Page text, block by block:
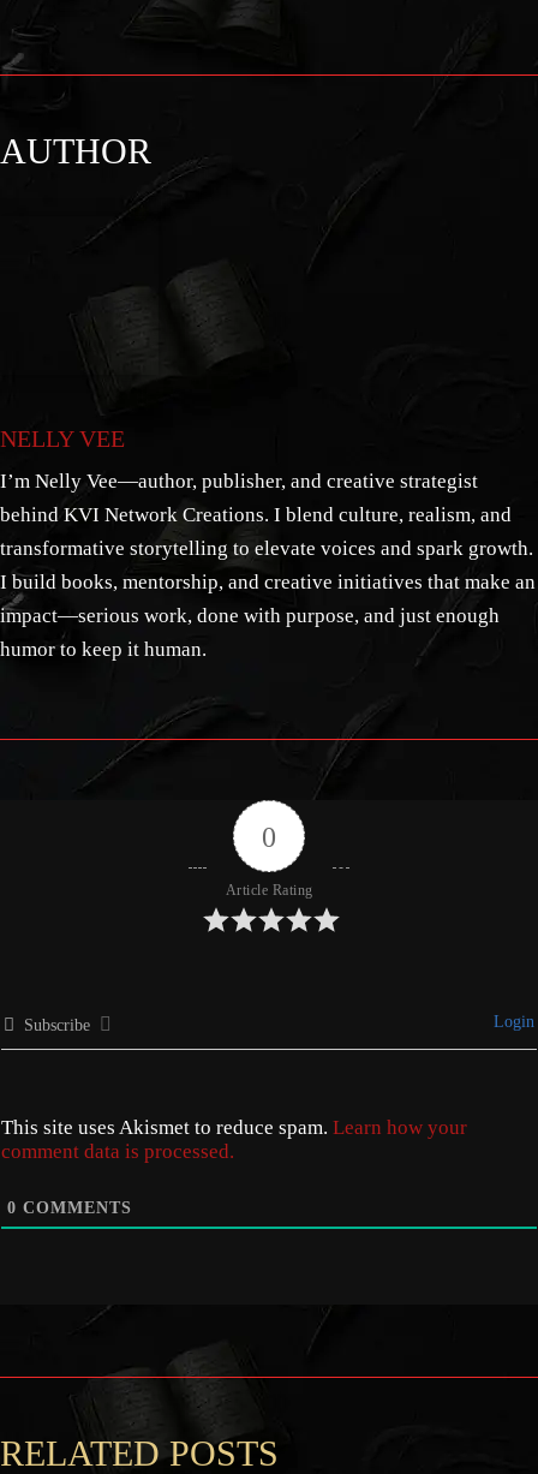
AUTHOR
NELLY VEE
I’m Nelly Vee—author, publisher, and creative strategist
behind KVI Network Creations. I blend culture, realism, and
transformative storytelling to elevate voices and spark growth.
I build books, mentorship, and creative initiatives that make an
impact—serious work, done with purpose, and just enough
humor to keep it human.
0
Article Rating
Subscribe Login
This site uses Akismet to reduce spam. Learn how your
comment data is processed.
0 COMMENTS
RELATED POSTS